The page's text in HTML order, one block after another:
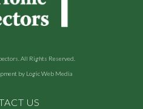
. All Rights Reserved.
by Logic Web Media
US